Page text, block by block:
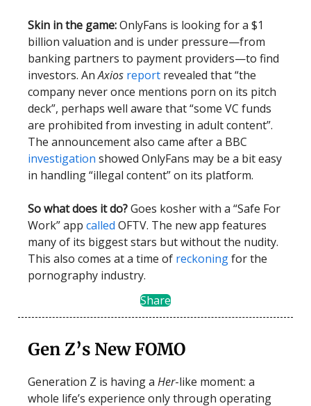
Skin in the game:OnlyFans is looking for a $1
billion valuation and is under pressure—from
banking partners to payment providers—to find
investors. AnAxios report revealed that “the
company never once mentions porn on its pitch
deck”, perhaps well aware that “some VC funds
are prohibited from investing in adult content”.
The announcement also came after a BBC
investigation showed OnlyFans may be a bit easy
in handling “illegal content” on its platform.
So what does it do?Goes kosher with a “Safe For
Work” app called OFTV. The new app features
many of its biggest stars but without the nudity.
This also comes at a time of reckoningfor the
pornography industry.
Share
Gen Z’s New FOMO
Generation Z is having a Her-like moment: a
whole life’s experience only through operating